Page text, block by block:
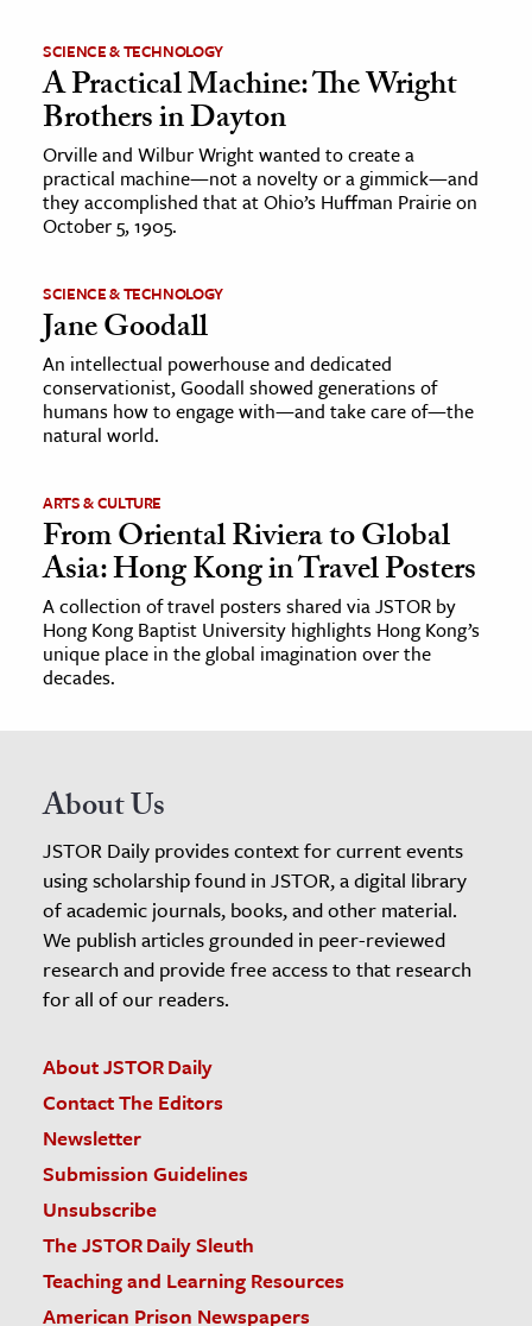
SCIENCE & TECHNOLOGY
A Practical Machine: The Wright
Brothers in Dayton
Orville and Wilbur Wright wanted to create a
practical machine—not a novelty or a gimmick—and
they accomplished that at Ohio’s Huffman Prairie on
October 5, 1905.
SCIENCE & TECHNOLOGY
Jane Goodall
An intellectual powerhouse and dedicated
conservationist, Goodall showed generations of
humans how to engage with—and take care of—the
natural world.
ARTS & CULTURE
From Oriental Riviera to Global
Asia: Hong Kong in Travel Posters
A collection of travel posters shared via JSTOR by
Hong Kong Baptist University highlights Hong Kong’s
unique place in the global imagination over the
decades.
About Us
JSTOR Daily provides context for current events
using scholarship found in JSTOR, a digital library
of academic journals, books, and other material.
We publish articles grounded in peer-reviewed
research and provide free access to that research
for all of our readers.
About JSTOR Daily
Contact The Editors
Newsletter
Submission Guidelines
Unsubscribe
The JSTOR Daily Sleuth
Teaching and Learning Resources
American Prison Newspapers